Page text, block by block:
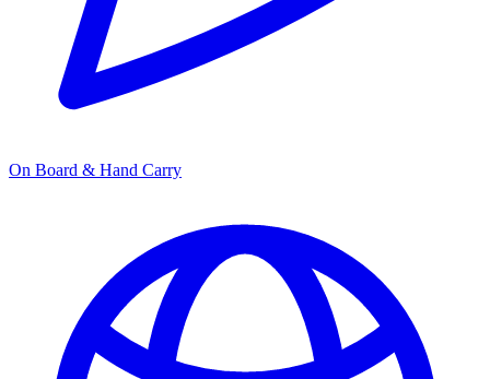
On Board & Hand Carry